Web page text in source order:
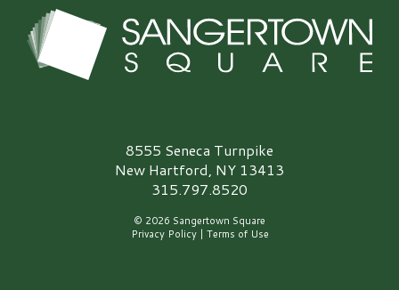
Sangertown Square Logo8555 Seneca Turnpike
New Hartford, NY 13413
315.797.8520
© 2026 Sangertown Square
Privacy Policy| Terms of Use